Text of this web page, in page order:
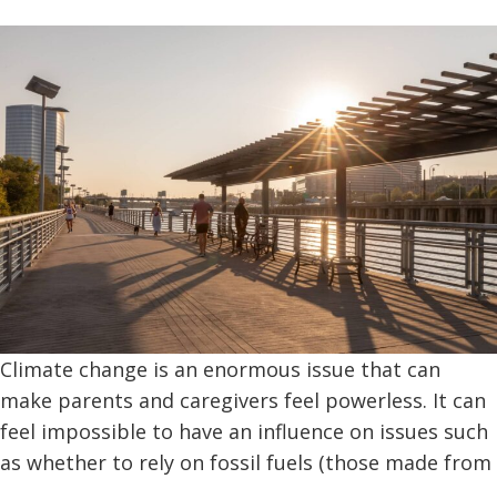
Climate change is an enormous issue that can
make parents and caregivers feel powerless. It can
feel impossible to have an influence on issues such
as whether to rely on fossil fuels (those made from